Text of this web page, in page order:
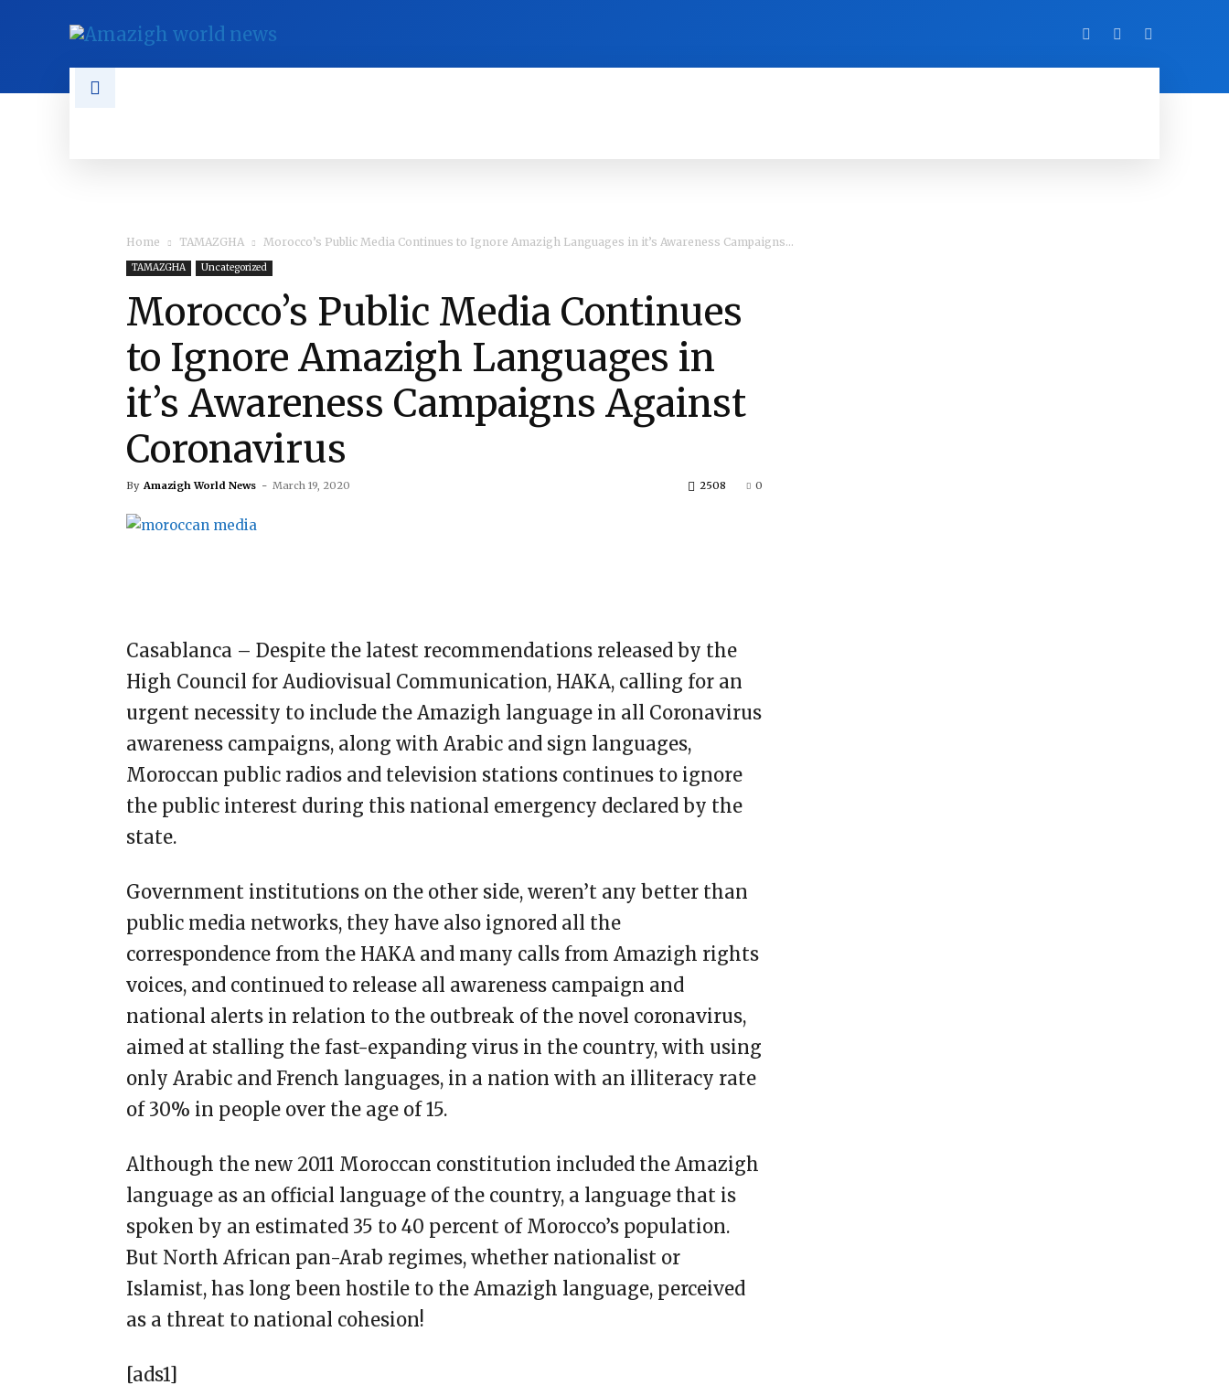
Home TAMAZGHA Morocco’s Public Media Continues to Ignore Amazigh Languages in it’s Awareness Campaigns...
TAMAZGHA Uncategorized
Morocco’s Public Media Continues
to Ignore Amazigh Languages in
it’s Awareness Campaigns Against
Coronavirus
By Amazigh World News - March 19, 2020 0
2508
Casablanca – Despite the latest recommendations released by the
High Council for Audiovisual Communication, HAKA, calling for an
urgent necessity to include the Amazigh language in all Coronavirus
awareness campaigns, along with Arabic and sign languages,
Moroccan public radios and television stations continues to ignore
the public interest during this national emergency declared by the
state.
Government institutions on the other side, weren’t any better than
public media networks, they have also ignored all the
correspondence from the HAKA and many calls from Amazigh rights
voices, and continued to release all awareness campaign and
national alerts in relation to the outbreak of the novel coronavirus,
aimed at stalling the fast-expanding virus in the country, with using
only Arabic and French languages, in a nation with an illiteracy rate
of 30% in people over the age of 15.
Although the new 2011 Moroccan constitution included the Amazigh
language as an official language of the country, a language that is
spoken by an estimated 35 to 40 percent of Morocco’s population.
But North African pan-Arab regimes, whether nationalist or
Islamist, has long been hostile to the Amazigh language, perceived
as a threat to national cohesion!
[ads1]